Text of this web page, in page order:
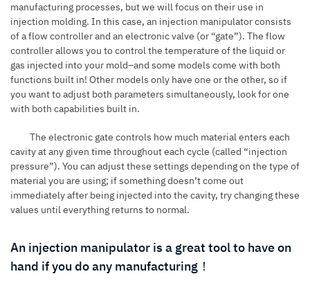
manufacturing processes, but we will focus on their use in
injection molding. In this case, an injection manipulator consists
of a flow controller and an electronic valve (or “gate”). The flow
controller allows you to control the temperature of the liquid or
gas injected into your mold–and some models come with both
functions built in! Other models only have one or the other, so if
you want to adjust both parameters simultaneously, look for one
with both capabilities built in.
The electronic gate controls how much material enters each
cavity at any given time throughout each cycle (called “injection
pressure”). You can adjust these settings depending on the type of
material you are using; if something doesn’t come out
immediately after being injected into the cavity, try changing these
values until everything returns to normal.
An injection manipulator is a great tool to have on
hand if you do any manufacturing！